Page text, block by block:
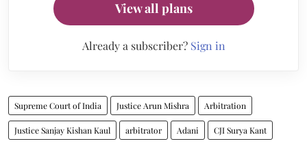
View all plans
Already a subscriber? Sign in
Supreme Court of India Justice Arun Mishra Arbitration
Justice Sanjay Kishan Kaul arbitrator Adani CJI Surya Kant